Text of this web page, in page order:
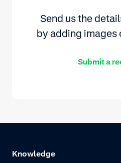
Send us the
by adding images
Submit a
Knowledge